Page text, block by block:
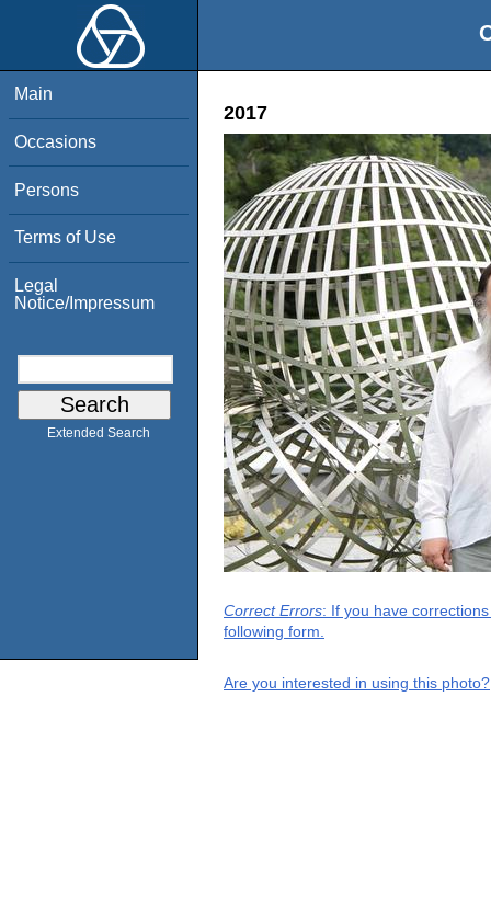
Main
Occasions
Persons
Terms of Use
Legal
Notice/Impressum
Extended Search
2017
Correct Errors: If you have
following form.
Are you interested in using this photo?